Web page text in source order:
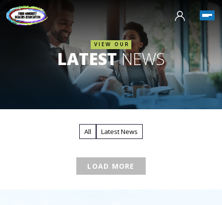
VIEW OUR
LATESTNEWS
All Latest News
LOAD MORE